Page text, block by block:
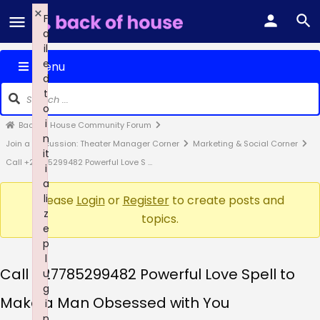
Menu
Back of House Community Forum
Join a Discussion: Theater Manager Corner
Marketing & Social Corner
Call +27785299482 Powerful Love S …
Please Loginor Registerto create posts and
topics.
Call +27785299482 Powerful Love Spell to
Make a Man Obsessed with You
F
a
il
e
d
t
o
i
n
it
i
a
li
z
e
p
l
u
g
i
×